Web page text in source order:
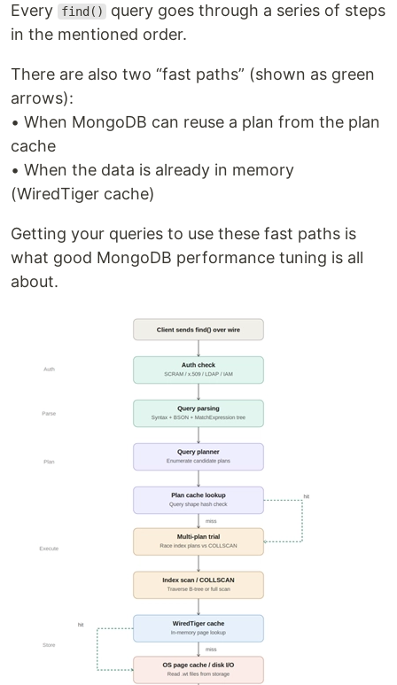
Every
find()
query goes through a series of steps
in the mentioned order.
There are also two “fast paths” (shown as green
arrows):
• When MongoDB can reuse a plan from the plan
cache
• When the data is already in memory
(WiredTiger cache)
Getting your queries to use these fast paths is
what good MongoDB performance tuning is all
about.